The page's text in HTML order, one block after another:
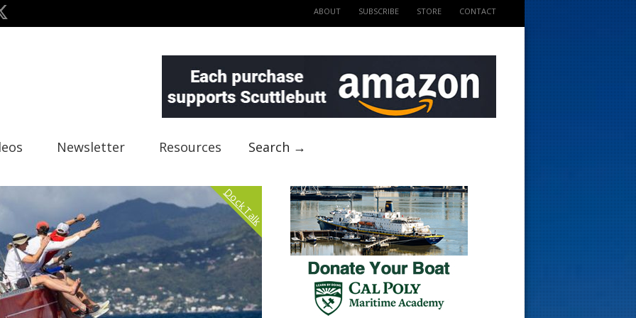
ABOUT SUBSCRIBE STORE CONTACT
Newsletter Resources Search →
Dock Talk